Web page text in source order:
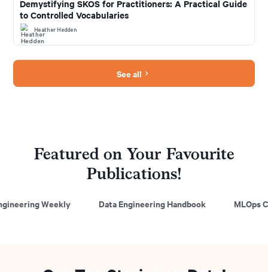
Demystifying SKOS for Practitioners: A Practical Guide
to Controlled Vocabularies
Heather Hedden
See all
Featured on Your Favourite
Publications!
Data Engineering Handbook MLOps Community